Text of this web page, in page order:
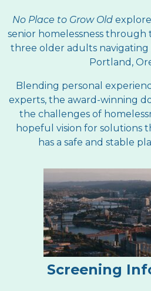
No Place to Grow Old
senior homelessness
three older adults
Portland,
Blending personal
experts, the award-winning
the challenges of
hopeful vision for solutions
has a safe and stable
Screening